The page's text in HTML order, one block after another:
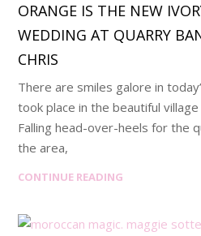
ORANGE IS THE NEW
WEDDING AT QUARRY
CHRIS
There are smiles galore in
took place in the beautiful village
Falling head-over-heels for the
the area,
CONTINUE READING